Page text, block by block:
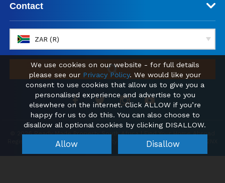
Contact
ZAR (R)
© 2026 Ready Made Property South Africa | Find Your Home Abroad
Registered office: Kemp House, City Road, London, England, EC1V 2NX
We use cookies on our website - for full details
please see our Privacy Policy. We would like your
consent to use cookies that allow us to give you a
personalised experience and advertise to you
elsewhere on the internet. Click ALLOW if you’re
happy for us to do this. You can also choose to
disallow all optional cookies by clicking DISALLOW.
Allow Disallow